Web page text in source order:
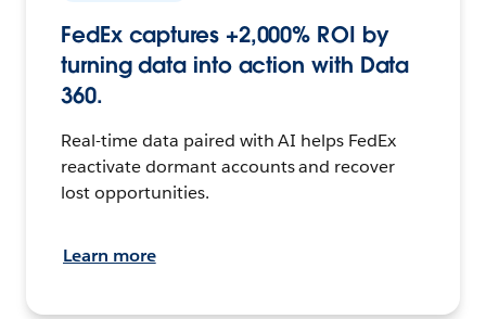
FedEx captures +2,000% ROI by
turning data into action with Data
360.
Real-time data paired with AI helps FedEx
reactivate dormant accounts and recover
lost opportunities.
Learn more